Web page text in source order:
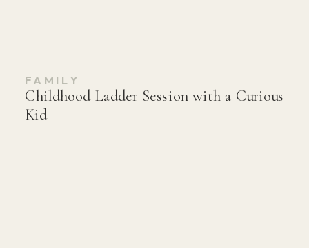
Childhood Ladder Session with a Curious
Kid
FAMILY